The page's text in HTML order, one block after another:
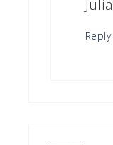
Reply